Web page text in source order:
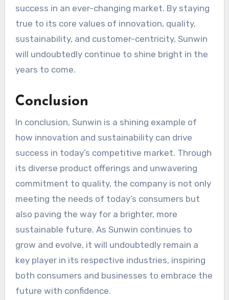
success in an ever-changing market. By staying
true to its core values of innovation, quality,
sustainability, and customer-centricity, Sunwin
will undoubtedly continue to shine bright in the
years to come.
Conclusion
In conclusion, Sunwin is a shining example of
how innovation and sustainability can drive
success in today’s competitive market. Through
its diverse product offerings and unwavering
commitment to quality, the company is not only
meeting the needs of today’s consumers but
also paving the way for a brighter, more
sustainable future. As Sunwin continues to
grow and evolve, it will undoubtedly remain a
key player in its respective industries, inspiring
both consumers and businesses to embrace the
future with confidence.